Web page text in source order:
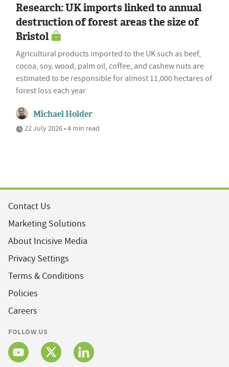
Research: UK imports linked to annual
destruction of forest areas the size of
Bristol
Agricultural products imported to the UK such as beef,
cocoa, soy, wood, palm oil, coffee, and cashew nuts are
estimated to be responsible for almost 11,000 hectares of
forest loss each year
Michael Holder
22 July 2026 • 4 min read
Contact Us
Marketing Solutions
About Incisive Media
Privacy Settings
Terms & Conditions
Policies
Careers
FOLLOW US